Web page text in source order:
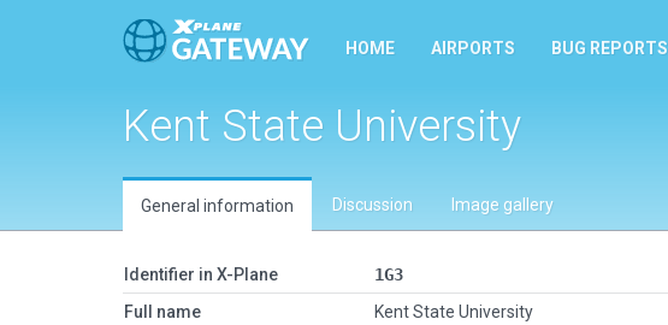
HOME AIRPORTS BUG REPORTS
Kent State University
General information Discussion Image gallery
Identifier in X-Plane
1G3
Full name
Kent State University